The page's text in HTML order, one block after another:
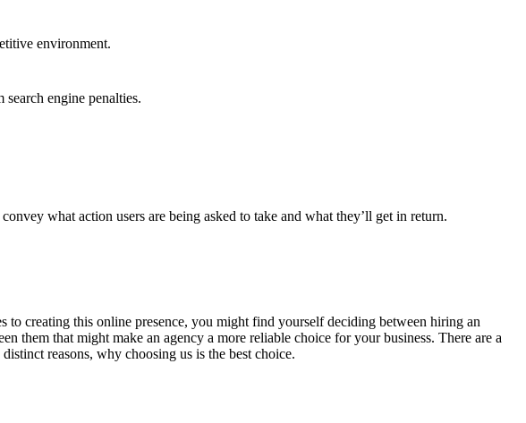
environment.
engine penalties.
what action users are being asked to take and what they’ll get in return.
creating this online presence, you might find yourself deciding between hiring an
them that might make an agency a more reliable choice for your business. There are a
reasons, why choosing us is the best choice.